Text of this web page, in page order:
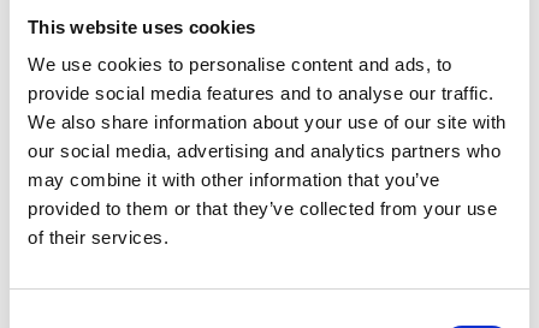
This website uses cookies
We use cookies to personalise content and ads, to
provide social media features and to analyse our traffic.
We also share information about your use of our site with
our social media, advertising and analytics partners who
may combine it with other information that you’ve
provided to them or that they’ve collected from your use
of their services.
electronic referral form for professionals:
pilgrimshospices.org/refer
Therapy Centre groups
Think
Fatigue, Anxiety and Breathlessness